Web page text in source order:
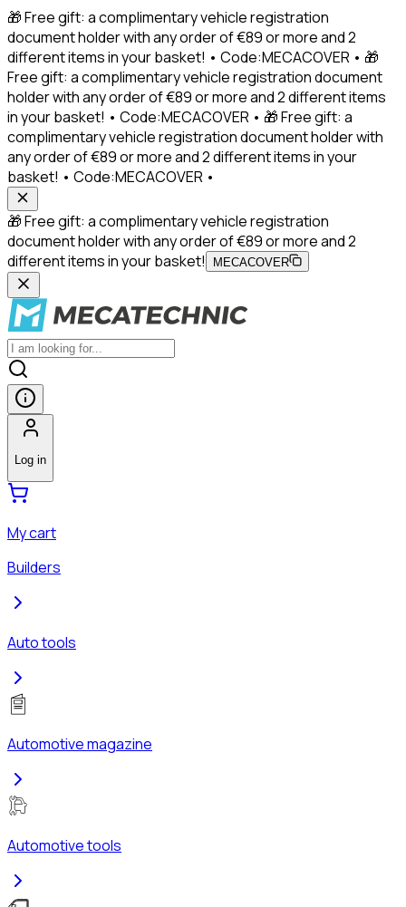
🎁 Free gift: a complimentary vehicle registration
document holder with any order of €89 or more and 2
different items in your basket! • Code:MECACOVER • 🎁
Free gift: a complimentary vehicle registration document
holder with any order of €89 or more and 2 different items
in your basket! • Code:MECACOVER • 🎁 Free gift: a
complimentary vehicle registration document holder with
any order of €89 or more and 2 different items in your
basket! • Code:MECACOVER •
🎁 Free gift: a complimentary vehicle registration
document holder with any order of €89 or more and 2
different items in your basket!
MECACOVER
Log in
My cart
Builders
Auto tools
Automotive magazine
Automotive tools